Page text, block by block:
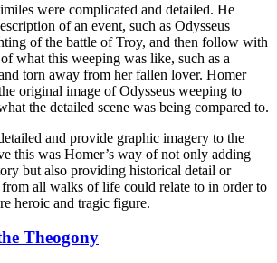
were complicated and detailed. He
of an event, such as Odysseus
of the battle of Troy, and then follow with
what this weeping was like, such as a
torn away from her fallen lover. Homer
original image of Odysseus weeping to
the detailed scene was being compared to.
and provide graphic imagery to the
this was Homer’s way of not only adding
but also providing historical detail or
from all walks of life could relate to in order to
heroic and tragic figure.
Theogony